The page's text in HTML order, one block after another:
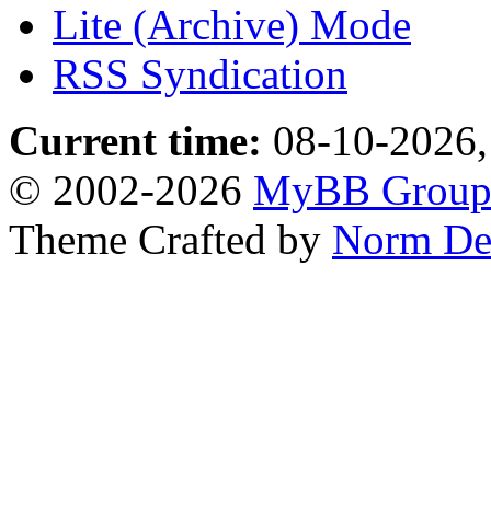
Lite (Archive) Mode
RSS Syndication
Current time: 08-10-
© 2002-2026 MyBB Group
Theme Crafted by Norm